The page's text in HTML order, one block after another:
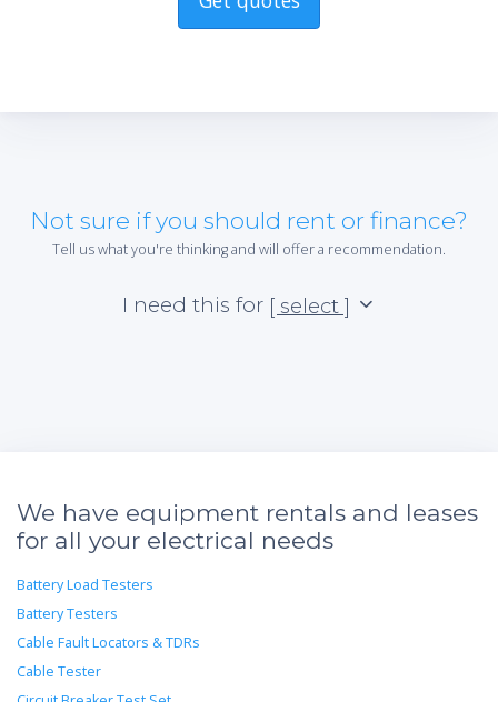
Not sure if you should rent or finance?
Tell us what you're thinking and will offer a recommendation.
I need this for [ select ]
We have equipment rentals and leases
for all your electrical needs
Battery Load Testers
Battery Testers
Cable Fault Locators & TDRs
Cable Tester